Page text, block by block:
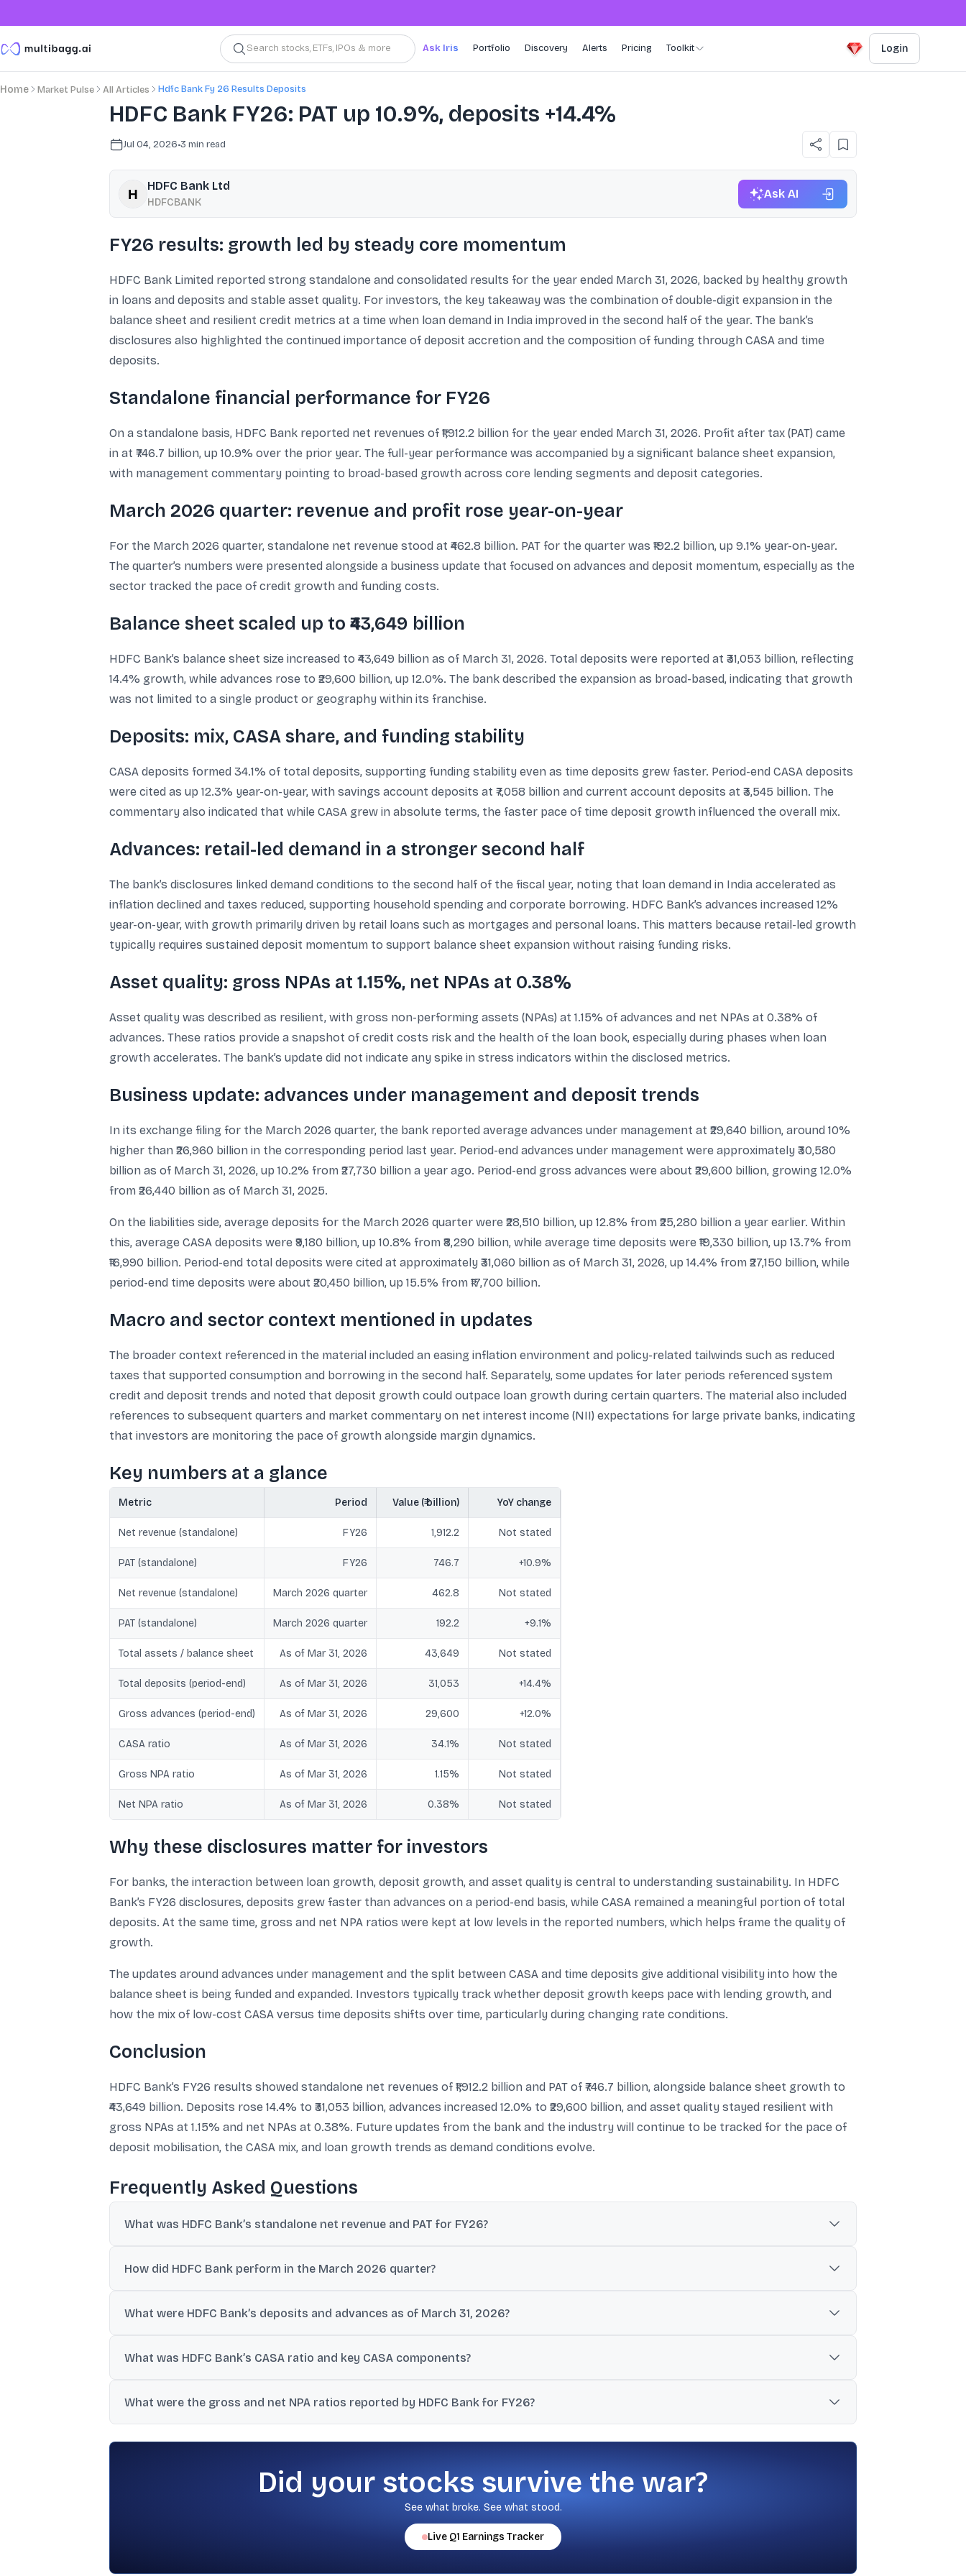
Search stocks, ETFs, IPOs & more Ask Iris Portfolio Discovery Alerts Pricing Toolkit Login
Home Market Pulse All Articles Hdfc Bank Fy 26 Results Deposits
HDFC Bank FY26: PAT up 10.9%, deposits +14.4%
Jul 04, 2026•3 min read
HDFC Bank Ltd
HDFCBANK
Ask AI
FY26 results: growth led by steady core momentum
HDFC Bank Limited reported strong standalone and consolidated results for the year ended March 31, 2026, backed by healthy growth
in loans and deposits and stable asset quality. For investors, the key takeaway was the combination of double-digit expansion in the
balance sheet and resilient credit metrics at a time when loan demand in India improved in the second half of the year. The bank’s
disclosures also highlighted the continued importance of deposit accretion and the composition of funding through CASA and time
deposits.
Standalone financial performance for FY26
On a standalone basis, HDFC Bank reported net revenues of ₹1,912.2 billion for the year ended March 31, 2026. Profit after tax (PAT) came
in at ₹746.7 billion, up 10.9% over the prior year. The full-year performance was accompanied by a significant balance sheet expansion,
with management commentary pointing to broad-based growth across core lending segments and deposit categories.
March 2026 quarter: revenue and profit rose year-on-year
For the March 2026 quarter, standalone net revenue stood at ₹462.8 billion. PAT for the quarter was ₹192.2 billion, up 9.1% year-on-year.
The quarter’s numbers were presented alongside a business update that focused on advances and deposit momentum, especially as the
sector tracked the pace of credit growth and funding costs.
Balance sheet scaled up to ₹43,649 billion
HDFC Bank’s balance sheet size increased to ₹43,649 billion as of March 31, 2026. Total deposits were reported at ₹31,053 billion, reflecting
14.4% growth, while advances rose to ₹29,600 billion, up 12.0%. The bank described the expansion as broad-based, indicating that growth
was not limited to a single product or geography within its franchise.
Deposits: mix, CASA share, and funding stability
CASA deposits formed 34.1% of total deposits, supporting funding stability even as time deposits grew faster. Period-end CASA deposits
were cited as up 12.3% year-on-year, with savings account deposits at ₹7,058 billion and current account deposits at ₹3,545 billion. The
commentary also indicated that while CASA grew in absolute terms, the faster pace of time deposit growth influenced the overall mix.
Advances: retail-led demand in a stronger second half
The bank’s disclosures linked demand conditions to the second half of the fiscal year, noting that loan demand in India accelerated as
inflation declined and taxes reduced, supporting household spending and corporate borrowing. HDFC Bank’s advances increased 12%
year-on-year, with growth primarily driven by retail loans such as mortgages and personal loans. This matters because retail-led growth
typically requires sustained deposit momentum to support balance sheet expansion without raising funding risks.
Asset quality: gross NPAs at 1.15%, net NPAs at 0.38%
Asset quality was described as resilient, with gross non-performing assets (NPAs) at 1.15% of advances and net NPAs at 0.38% of
advances. These ratios provide a snapshot of credit costs risk and the health of the loan book, especially during phases when loan
growth accelerates. The bank’s update did not indicate any spike in stress indicators within the disclosed metrics.
Business update: advances under management and deposit trends
In its exchange filing for the March 2026 quarter, the bank reported average advances under management at ₹29,640 billion, around 10%
higher than ₹26,960 billion in the corresponding period last year. Period-end advances under management were approximately ₹30,580
billion as of March 31, 2026, up 10.2% from ₹27,730 billion a year ago. Period-end gross advances were about ₹29,600 billion, growing 12.0%
from ₹26,440 billion as of March 31, 2025.
On the liabilities side, average deposits for the March 2026 quarter were ₹28,510 billion, up 12.8% from ₹25,280 billion a year earlier. Within
this, average CASA deposits were ₹9,180 billion, up 10.8% from ₹8,290 billion, while average time deposits were ₹19,330 billion, up 13.7% from
₹16,990 billion. Period-end total deposits were cited at approximately ₹31,060 billion as of March 31, 2026, up 14.4% from ₹27,150 billion, while
period-end time deposits were about ₹20,450 billion, up 15.5% from ₹17,700 billion.
Macro and sector context mentioned in updates
The broader context referenced in the material included an easing inflation environment and policy-related tailwinds such as reduced
taxes that supported consumption and borrowing in the second half. Separately, some updates for later periods referenced system
credit and deposit trends and noted that deposit growth could outpace loan growth during certain quarters. The material also included
references to subsequent quarters and market commentary on net interest income (NII) expectations for large private banks, indicating
that investors are monitoring the pace of growth alongside margin dynamics.
Key numbers at a glance
Metric Period Value (₹ billion) YoY change
Net revenue (standalone) FY26 1,912.2 Not stated
PAT (standalone) FY26 746.7 +10.9%
Net revenue (standalone) March 2026 quarter 462.8 Not stated
PAT (standalone) March 2026 quarter 192.2 +9.1%
Total assets / balance sheet As of Mar 31, 2026 43,649 Not stated
Total deposits (period-end) As of Mar 31, 2026 31,053 +14.4%
Gross advances (period-end) As of Mar 31, 2026 29,600 +12.0%
CASA ratio As of Mar 31, 2026 34.1% Not stated
Gross NPA ratio As of Mar 31, 2026 1.15% Not stated
Net NPA ratio As of Mar 31, 2026 0.38% Not stated
Why these disclosures matter for investors
For banks, the interaction between loan growth, deposit growth, and asset quality is central to understanding sustainability. In HDFC
Bank’s FY26 disclosures, deposits grew faster than advances on a period-end basis, while CASA remained a meaningful portion of total
deposits. At the same time, gross and net NPA ratios were kept at low levels in the reported numbers, which helps frame the quality of
growth.
The updates around advances under management and the split between CASA and time deposits give additional visibility into how the
balance sheet is being funded and expanded. Investors typically track whether deposit growth keeps pace with lending growth, and
how the mix of low-cost CASA versus time deposits shifts over time, particularly during changing rate conditions.
Conclusion
HDFC Bank’s FY26 results showed standalone net revenues of ₹1,912.2 billion and PAT of ₹746.7 billion, alongside balance sheet growth to
₹43,649 billion. Deposits rose 14.4% to ₹31,053 billion, advances increased 12.0% to ₹29,600 billion, and asset quality stayed resilient with
gross NPAs at 1.15% and net NPAs at 0.38%. Future updates from the bank and the industry will continue to be tracked for the pace of
deposit mobilisation, the CASA mix, and loan growth trends as demand conditions evolve.
Frequently Asked Questions
What was HDFC Bank’s standalone net revenue and PAT for FY26?
How did HDFC Bank perform in the March 2026 quarter?
What were HDFC Bank’s deposits and advances as of March 31, 2026?
What was HDFC Bank’s CASA ratio and key CASA components?
What were the gross and net NPA ratios reported by HDFC Bank for FY26?
Did your stocks survive the war?
See what broke. See what stood.
Live Q1 Earnings Tracker